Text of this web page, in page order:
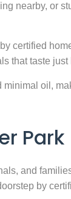
nearby, or
certified
that taste just
oil,
Park
and
by